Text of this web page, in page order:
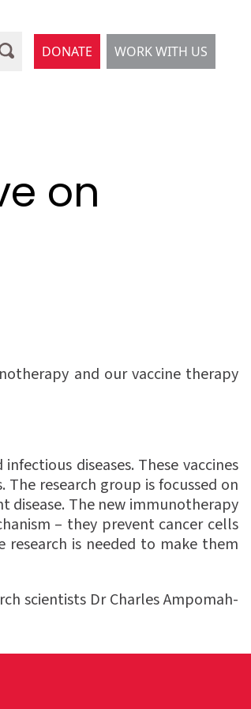
DONATE WORK WITH US
on
and our vaccine therapy
diseases. These vaccines
research group is focussed on
disease. The new immunotherapy
– they prevent cancer cells
is needed to make them
scientists Dr Charles Ampomah-